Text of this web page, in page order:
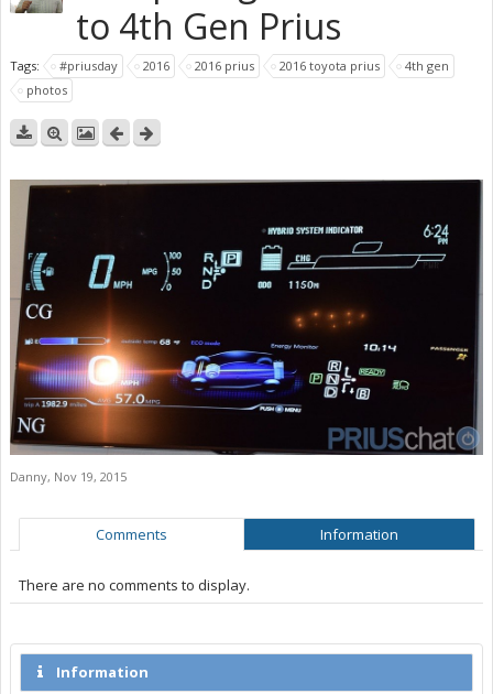
to 4th Gen Prius
Tags: #priusday 2016 2016 prius 2016 toyota prius
4th gen
photos
Danny, Nov 19, 2015
Comments Information
There are no comments to display.
Information